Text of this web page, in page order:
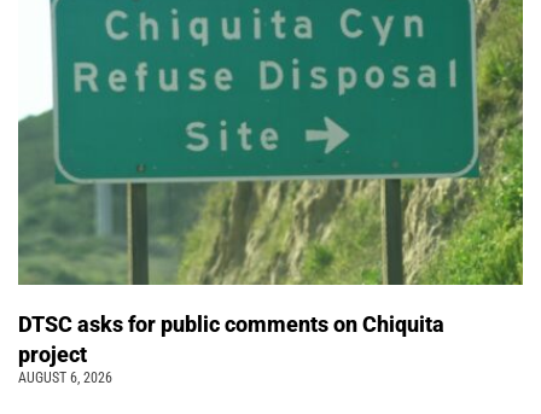
DTSC asks for public comments on Chiquita
project
AUGUST 6, 2026